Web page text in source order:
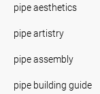
pipe aesthetics
pipe artistry
pipe assembly
pipe building guide